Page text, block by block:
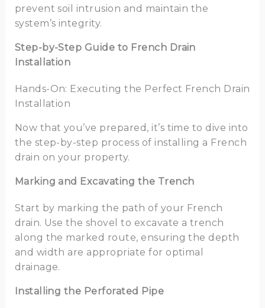
prevent soil intrusion and maintain the
system’s integrity.
Step-by-Step Guide to French Drain
Installation
Hands-On: Executing the Perfect French Drain
Installation
Now that you’ve prepared, it’s time to dive into
the step-by-step process of installing a French
drain on your property.
Marking and Excavating the Trench
Start by marking the path of your French
drain. Use the shovel to excavate a trench
along the marked route, ensuring the depth
and width are appropriate for optimal
drainage.
Installing the Perforated Pipe